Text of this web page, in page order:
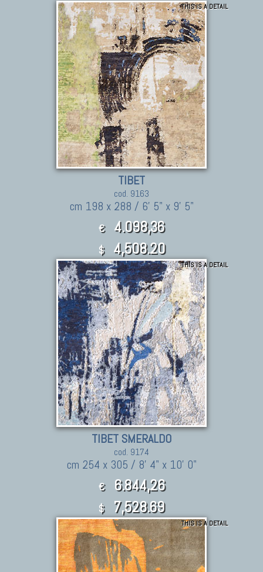
THIS IS A DETAIL
TIBET
cod. 9163
cm 198 x 288 / 6' 5" x 9' 5"
€ 4.098,36
$ 4,508.20
THIS IS A DETAIL
TIBET SMERALDO
cod. 9174
cm 254 x 305 / 8' 4" x 10' 0"
€ 6.844,26
$ 7,528.69
THIS IS A DETAIL